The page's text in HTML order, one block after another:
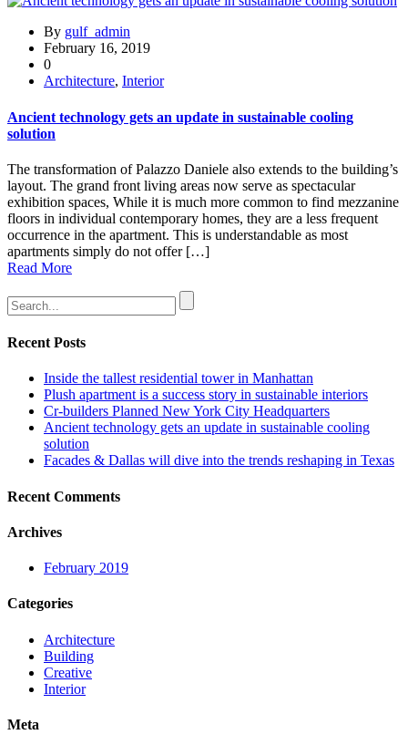
By gulf_admin
February 16, 2019
0
Architecture, Interior
Ancient technology gets an update in sustainable cooling
solution
The transformation of Palazzo Daniele also extends to the building’s
layout. The grand front living areas now serve as spectacular
exhibition spaces, While it is much more common to find mezzanine
floors in individual contemporary homes, they are a less frequent
occurrence in the apartment. This is understandable as most
apartments simply do not offer […]
Read More
Recent Posts
Inside the tallest residential tower in Manhattan
Plush apartment is a success story in sustainable interiors
Cr-builders Planned New York City Headquarters
Ancient technology gets an update in sustainable cooling
solution
Facades & Dallas will dive into the trends reshaping in Texas
Recent Comments
Archives
February 2019
Categories
Architecture
Building
Creative
Interior
Meta